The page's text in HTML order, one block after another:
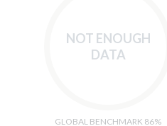
NOT ENOUGH
DATA
GLOBAL BENCHMARK 86%